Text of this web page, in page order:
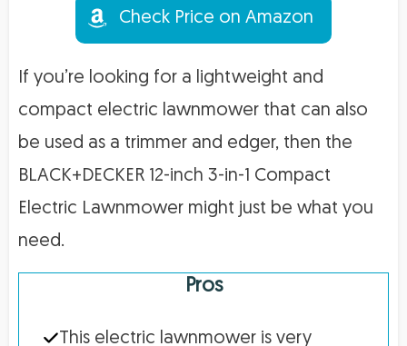
Check Price on Amazon
If you’re looking for a lightweight and
compact electric lawnmower that can also
be used as a trimmer and edger, then the
BLACK+DECKER 12-inch 3-in-1 Compact
Electric Lawnmower might just be what you
need.
Pros
This electric lawnmower is very